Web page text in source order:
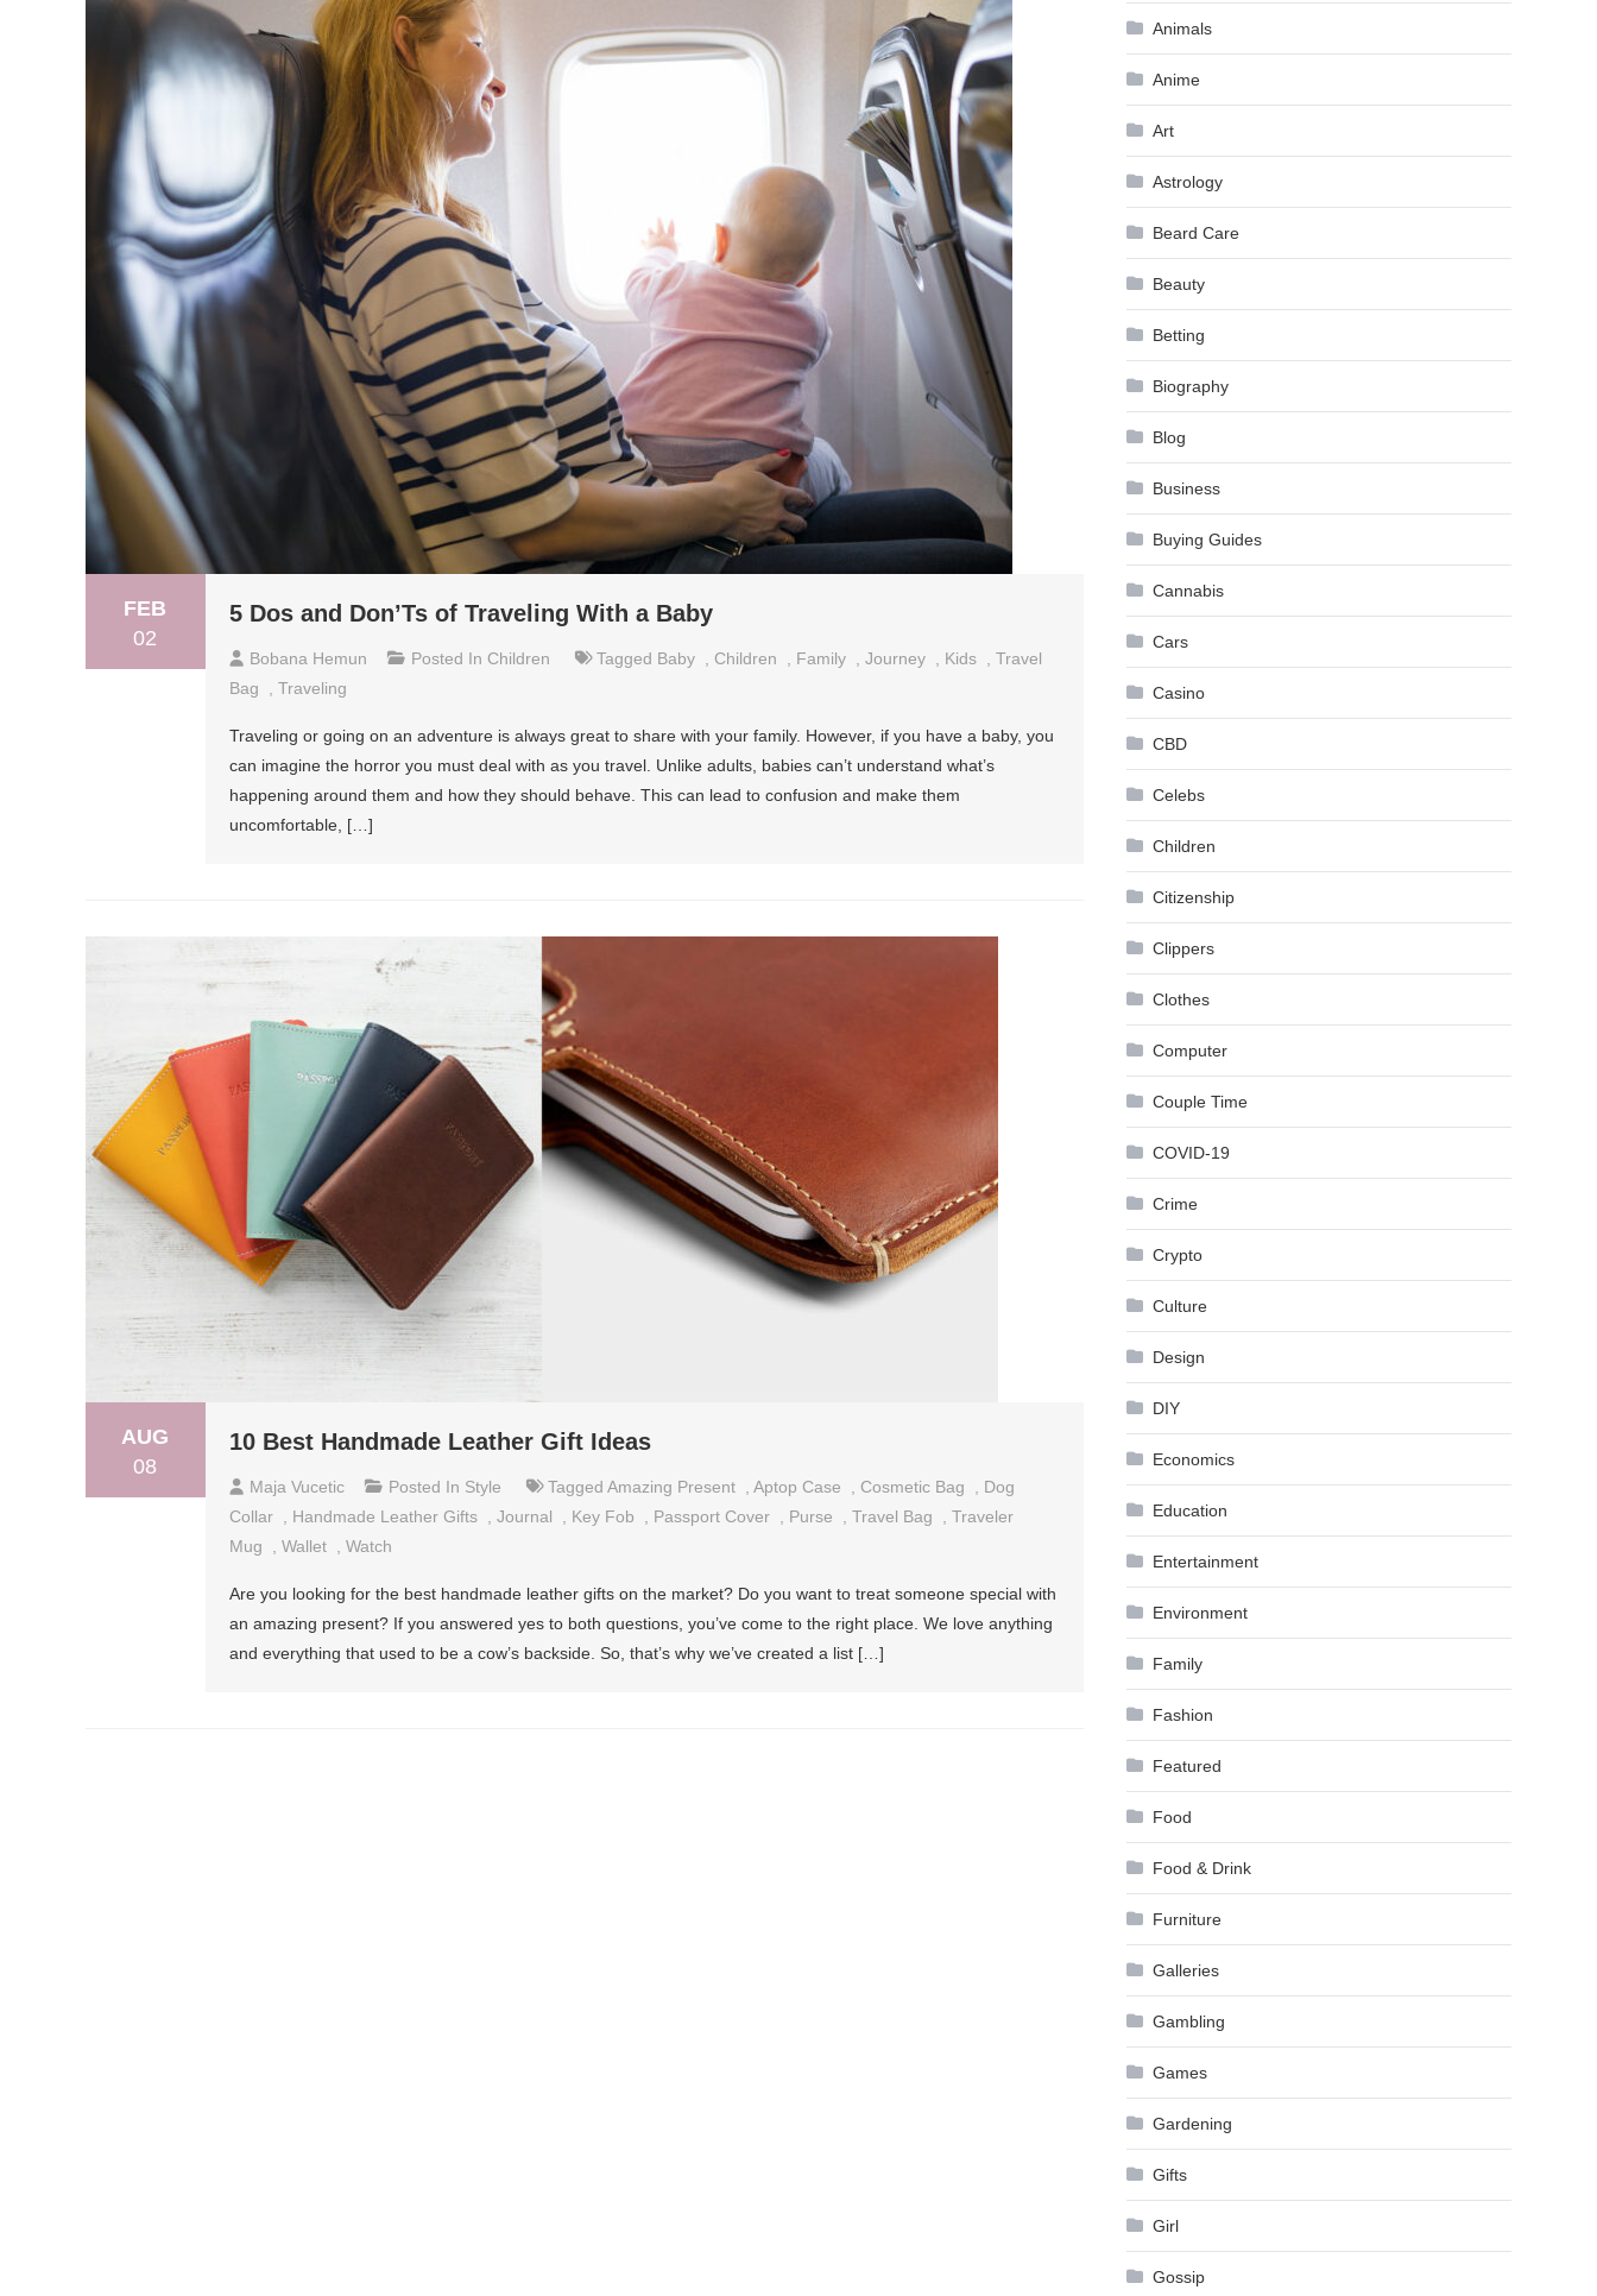
FEB
02
5 Dos and Don’Ts of Traveling With a Baby
Bobana Hemun Posted In Children Tagged Baby Children Family Journey Kids
Travel
Bag
Traveling
Traveling or going on an adventure is always great to share with your family. However, if you have a baby, you
can imagine the horror you must deal with as you travel. Unlike adults, babies can’t understand what’s
happening around them and how they should behave. This can lead to confusion and make them
uncomfortable, […]
AUG
08
10 Best Handmade Leather Gift Ideas
Maja Vucetic Posted In Style Tagged Amazing Present Aptop Case Cosmetic Bag
Dog
Collar
Handmade Leather Gifts Journal Key Fob Passport Cover Purse Travel Bag
Traveler
Mug
Wallet Watch
Are you looking for the best handmade leather gifts on the market? Do you want to treat someone special with
an amazing present? If you answered yes to both questions, you’ve come to the right place. We love anything
and everything that used to be a cow’s backside. So, that’s why we’ve created a list […]
Animals
Anime
Art
Astrology
Beard Care
Beauty
Betting
Biography
Blog
Business
Buying Guides
Cannabis
Cars
Casino
CBD
Celebs
Children
Citizenship
Clippers
Clothes
Computer
Couple Time
COVID-19
Crime
Crypto
Culture
Design
DIY
Economics
Education
Entertainment
Environment
Family
Fashion
Featured
Food
Food & Drink
Furniture
Galleries
Gambling
Games
Gardening
Gifts
Girl
Gossip